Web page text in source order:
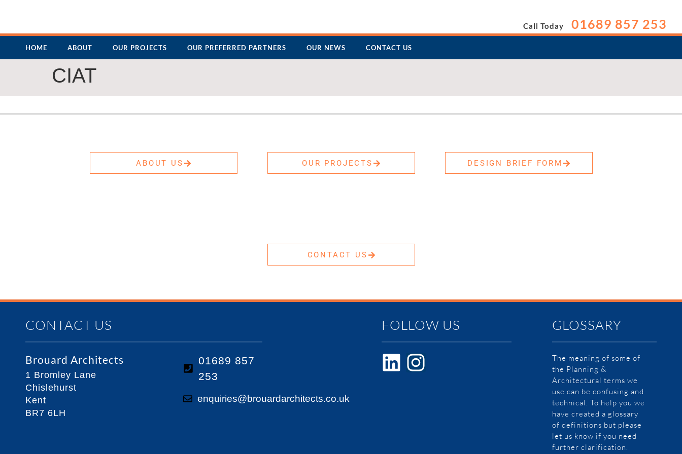
Call Today 01689 857 253
HOME ABOUT OUR PROJECTS OUR PREFERRED PARTNERS OUR NEWS CONTACT US
CIAT
ABOUT US OUR PROJECTS DESIGN BRIEF FORM
CONTACT US
CONTACT US
Brouard Architects
1 Bromley Lane
Chislehurst
Kent
BR7 6LH
01689 857
253
enquiries@brouardarchitects.co.uk
FOLLOW US GLOSSARY
The meaning of some of
the Planning &
Architectural terms we
use can be confusing and
technical. To help you we
have created a glossary
of definitions but please
let us know if you need
further clarification.